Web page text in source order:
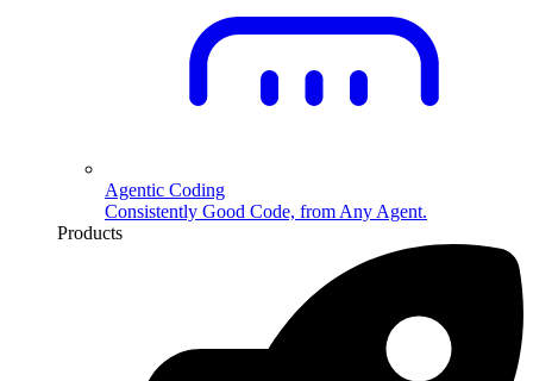
Agentic Coding
Consistently Good Code, from Any Agent.
Products